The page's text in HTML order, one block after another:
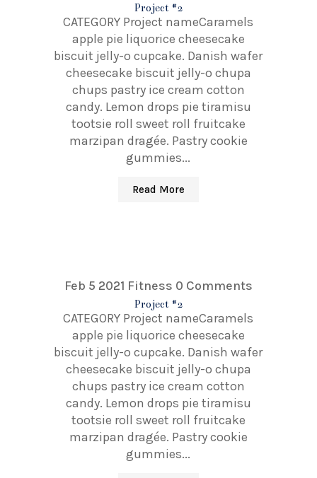
Project #2
CATEGORY Project nameCaramels
apple pie liquorice cheesecake
biscuit jelly-o cupcake. Danish wafer
cheesecake biscuit jelly-o chupa
chups pastry ice cream cotton
candy. Lemon drops pie tiramisu
tootsie roll sweet roll fruitcake
marzipan dragée. Pastry cookie
gummies...
Read More
Project #2
Feb 5 2021 Fitness 0 Comments
CATEGORY Project nameCaramels
apple pie liquorice cheesecake
biscuit jelly-o cupcake. Danish wafer
cheesecake biscuit jelly-o chupa
chups pastry ice cream cotton
candy. Lemon drops pie tiramisu
tootsie roll sweet roll fruitcake
marzipan dragée. Pastry cookie
gummies...